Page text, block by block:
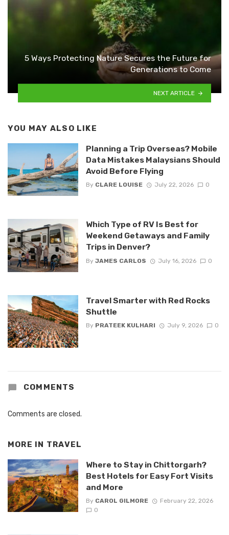
5 Ways Protecting Nature Secures the Future for
Generations to Come
NEXT ARTICLE
YOU MAY ALSO LIKE
Planning a Trip Overseas? Mobile
Data Mistakes Malaysians Should
Avoid Before Flying
By CLARE LOUISE July 22, 2026 0
Which Type of RV Is Best for
Weekend Getaways and Family
Trips in Denver?
By JAMES CARLOS July 16, 2026 0
Travel Smarter with Red Rocks
Shuttle
By PRATEEK KULHARI July 9, 2026 0
COMMENTS
Comments are closed.
MORE IN TRAVEL
Where to Stay in Chittorgarh?
Best Hotels for Easy Fort Visits
and More
By CAROL GILMORE
February 22, 2026
0